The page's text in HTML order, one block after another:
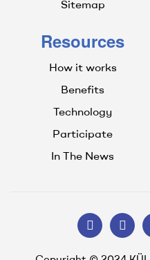
Sitemap
Resources
How it works
Benefits
Technology
Participate
In The News